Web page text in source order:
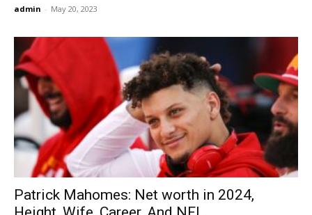
admin - May 20, 2023
Patrick Mahomes: Net worth in 2024,